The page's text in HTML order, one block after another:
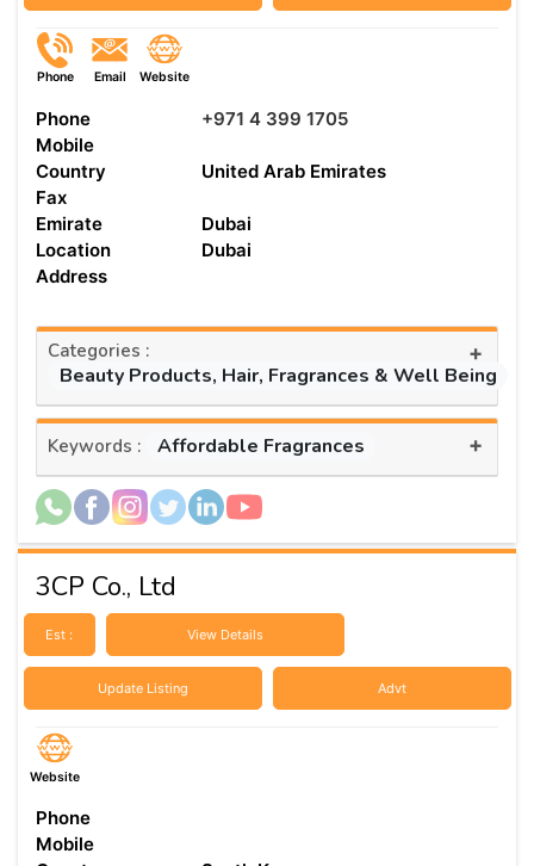
Phone Email Website
Phone
+971 4 399 1705
Mobile
Country
United Arab Emirates
Fax
Emirate
Dubai
Location
Dubai
Address
Categories :
Beauty Products, Hair, Fragrances & Well Being
+
Keywords : Affordable Fragrances +
3CP Co., Ltd
Est : View Details
Update Listing Advt
Website
Phone
Mobile